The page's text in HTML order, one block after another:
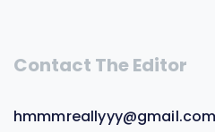
Contact The Editor
hmmmreallyyy@gmail.com